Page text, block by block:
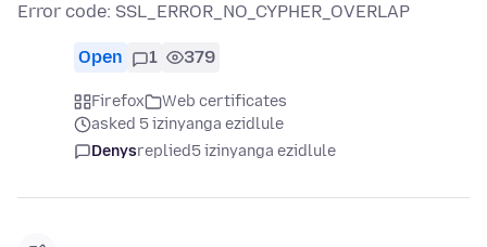
Error code: SSL_ERROR_NO_CYPHER_OVERLAP
Open 1 379
Firefox
Web certificates
asked 5 izinyanga ezidlule
Denysreplied5 izinyanga ezidlule